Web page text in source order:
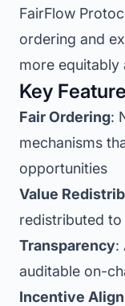
FairFlow
ordering and
more equitably
Key
Fair Ordering:
mechanisms
opportunities
Value
redistributed
Transparency:
auditable on-
Incentive